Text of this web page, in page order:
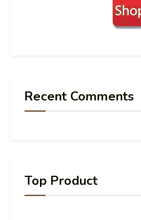
Recent Comments
Top Product